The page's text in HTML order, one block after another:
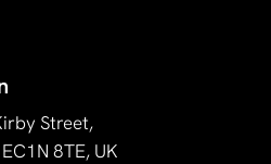
Street,
8TE, UK